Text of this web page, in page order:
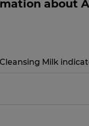
about
Cleansing Milk